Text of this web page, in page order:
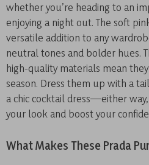
whether you’re heading to an
enjoying a night out. The soft
versatile addition to any
neutral tones and bolder hues.
high-quality materials mean
season. Dress them up with a
a chic cocktail dress—either
your look and boost your
What Makes These Prada